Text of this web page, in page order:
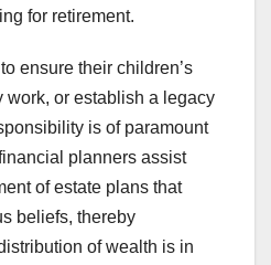
for retirement.
ensure their children’s
work, or establish a legacy
is of paramount
planners assist
of estate plans that
beliefs, thereby
of wealth is in